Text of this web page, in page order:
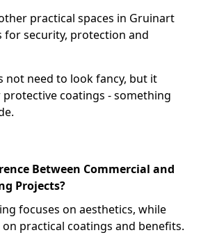
practical spaces in Gruinart
for security, protection and
not need to look fancy, but it
coatings - something
Between Commercial and
Projects?
focuses on aesthetics, while
practical coatings and benefits.